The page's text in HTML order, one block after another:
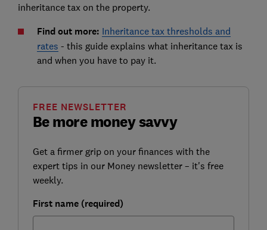
inheritance tax on the property.
Find out more: Inheritance tax thresholds and
rates - this guide explains what inheritance tax is
and when you have to pay it.
Be more money savvy
FREE NEWSLETTER
Get a firmer grip on your finances with the
expert tips in our Money newsletter – it's free
weekly.
First name (required)